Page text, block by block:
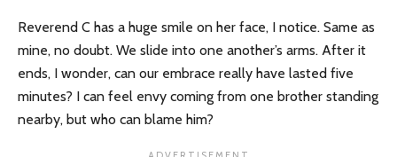
Reverend C has a huge smile on her face, I notice. Same as
mine, no doubt. We slide into one another’s arms. After it
ends, I wonder, can our embrace really have lasted five
minutes? I can feel envy coming from one brother standing
nearby, but who can blame him?